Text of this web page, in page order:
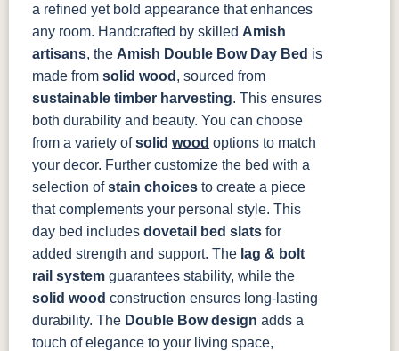
OCS228
Tobacco
OCS230
Onyx
OCS225
Mission
Maple
Long Oak
FC47872
Bel Air
Charwood
FC-50240
Carbon
Seagrass W/
Low Sheen
Bamboo 3
Sheen
a refined yet bold appearance that enhances
any room. Handcrafted by skilled Amish
artisans, the Amish Double Bow Day Bed is
made from solid wood , sourced from
sustainable timber harvesting. This ensures
both durability and beauty. You can choose
from a variety ofsolid wood options to match
your decor. Further customize the bed with a
selection ofstain choices to create a piece
that complements your personal style. This
day bed includes dovetail bed slats for
added strength and support. The lag & bolt
rail system guarantees stability, while the
solid wood construction ensures long-lasting
durability. The Double Bow design adds a
touch of elegance to your living space,